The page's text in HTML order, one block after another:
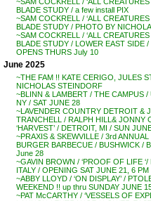
BLADE STUDY / a few install PIX
~SAM COCKRELL / ‘ALL CREATURES
BLADE STUDY / PHOTO BY
~SAM COCKRELL / ‘ALL CREATURES
BLADE STUDY / LOWER EAST SIDE
OPENS THURS July 10
June 2025
~THE FAM !! KATE CERIGO, JULES
NICHOLAS STEINDORF
~BLINN & LAMBERT / THE CAMPUS /
NY / SAT JUNE 28
~LAVENDER COUNTRY DETROIT &
TRANCHELL / RALPH HILL& JONNY
‘HARVEST’ / DETROIT, MI / SUN
~PRAXIS & SKEWVILLE / 3rd
BURGER BARBECUE / BUSHWICK /
June 28
~GAVIN BROWN / ‘PROOF OF LIFE ‘/
ITALY / OPENING SAT JUNE 21, 6 PM
~ABBY LLOYD / ‘ON DISPLAY’ /
WEEKEND !! up thru SUNDAY JUNE
~PAT McCARTHY / ‘VESSELS OF